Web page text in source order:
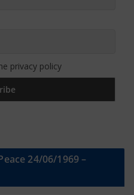
privacy policy
24/06/1969 –